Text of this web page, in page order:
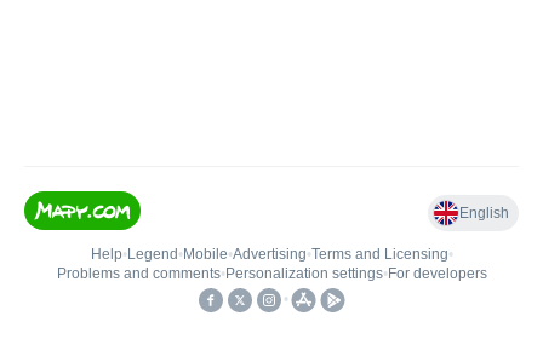
English
Help• Legend • Mobile•Advertising•Terms and Licensing•
Problems and comments• Personalization settings• For developers
•